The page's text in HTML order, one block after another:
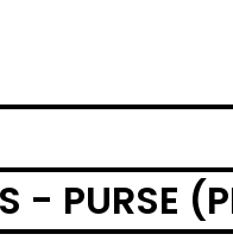
- PURSE